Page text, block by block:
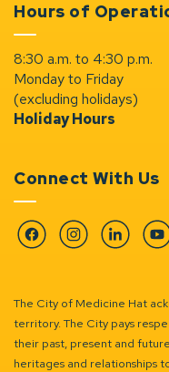
Hours of
8:30 a.m. to 4:30 p.m.
Monday to Friday
(excluding holidays)
Holiday Hours
Connect With Us
FacebookInstagramLinkedin
The City of Medicine Hat
territory. The City pays
their past, present and
heritages and relationships